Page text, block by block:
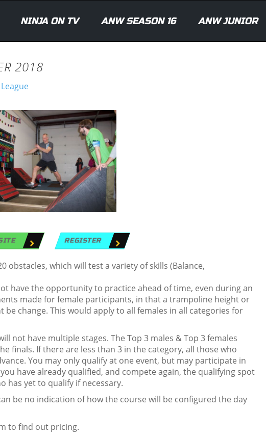
NINJA ON TV ANW SEASON 16 ANW JUNIOR
2018
REGISTER
obstacles, which will test a variety of skills (Balance,
have the opportunity to practice ahead of time, even during an
made for female participants, in that a trampoline height or
change. This would apply to all females in all categories for
not have multiple stages. The Top 3 males & Top 3 females
finals. If there are less than 3 in the category, all those who
You may only qualify at one event, but may participate in
have already qualified, and compete again, the qualifying spot
has yet to qualify if necessary.
be no indication of how the course will be configured the day
to find out pricing.